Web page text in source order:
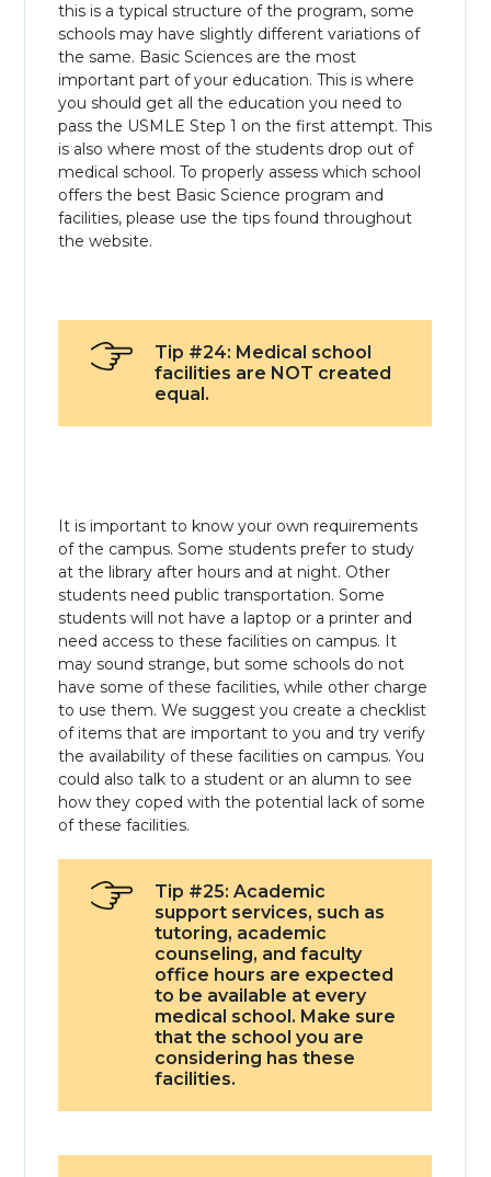
this is a typical structure of the program, some
schools may have slightly different variations of
the same. Basic Sciences are the most
important part of your education. This is where
you should get all the education you need to
pass the USMLE Step 1 on the first attempt. This
is also where most of the students drop out of
medical school. To properly assess which school
offers the best Basic Science program and
facilities, please use the tips found throughout
the website.
Tip #24: Medical school
facilities are NOT created
equal.
It is important to know your own requirements
of the campus. Some students prefer to study
at the library after hours and at night. Other
students need public transportation. Some
students will not have a laptop or a printer and
need access to these facilities on campus. It
may sound strange, but some schools do not
have some of these facilities, while other charge
to use them. We suggest you create a checklist
of items that are important to you and try verify
the availability of these facilities on campus. You
could also talk to a student or an alumn to see
how they coped with the potential lack of some
of these facilities.
Tip #25: Academic
support services, such as
tutoring, academic
counseling, and faculty
office hours are expected
to be available at every
medical school. Make sure
that the school you are
considering has these
facilities.